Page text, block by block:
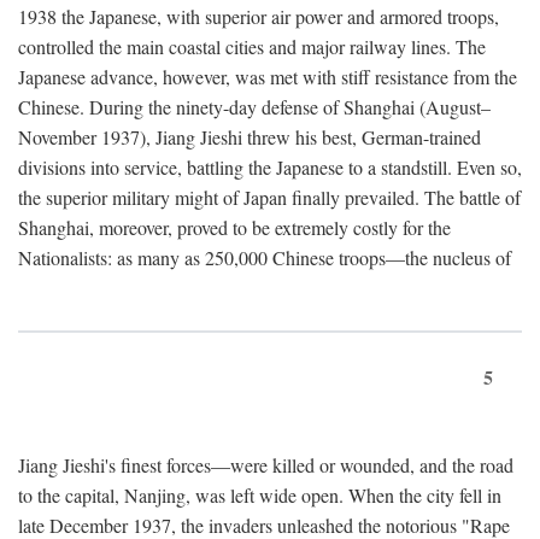
1938 the Japanese, with superior air power and armored troops,
controlled the main coastal cities and major railway lines. The
Japanese advance, however, was met with stiff resistance from the
Chinese. During the ninety-day defense of Shanghai (August–
November 1937), Jiang Jieshi threw his best, German-trained
divisions into service, battling the Japanese to a standstill. Even so,
the superior military might of Japan finally prevailed. The battle of
Shanghai, moreover, proved to be extremely costly for the
Nationalists: as many as 250,000 Chinese troops—the nucleus of
5
Jiang Jieshi's finest forces—were killed or wounded, and the road
to the capital, Nanjing, was left wide open. When the city fell in
late December 1937, the invaders unleashed the notorious "Rape